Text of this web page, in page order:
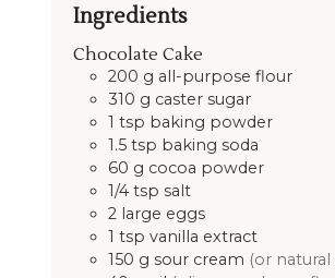
Ingredients
Chocolate Cake
200 g all-purpose flour
310 g caster sugar
1 tsp baking powder
1.5 tsp baking soda
60 g cocoa powder
1/4 tsp salt
2 large eggs
1 tsp vanilla extract
150 g sour cream (or